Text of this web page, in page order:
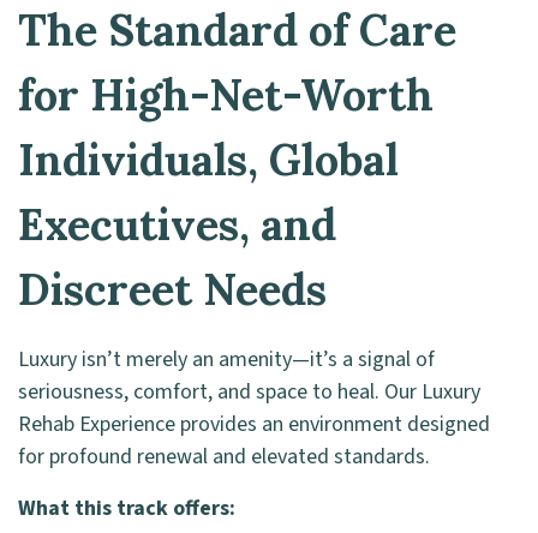
The Standard of Care
for High-Net-Worth
Individuals, Global
Executives, and
Discreet Needs
Luxury isn’t merely an amenity—it’s a signal of
seriousness, comfort, and space to heal. Our Luxury
Rehab Experience provides an environment designed
for profound renewal and elevated standards.
What this track offers: